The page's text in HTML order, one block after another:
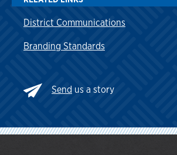
District Communications
Branding Standards
Send us a story